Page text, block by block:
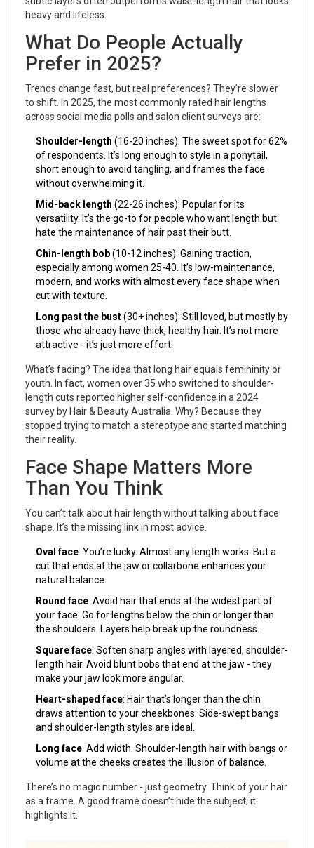
heavy and lifeless.
What Do People Actually
Prefer in 2025?
Trends change fast, but real preferences? They’re slower
to shift. In 2025, the most commonly rated hair lengths
across social media polls and salon client surveys are:
Shoulder-length (16-20 inches): The sweet spot for 62%
of respondents. It’s long enough to style in a ponytail,
short enough to avoid tangling, and frames the face
without overwhelming it.
Mid-back length (22-26 inches): Popular for its
versatility. It’s the go-to for people who want length but
hate the maintenance of hair past their butt.
Chin-length bob(10-12 inches): Gaining traction,
especially among women 25-40. It’s low-maintenance,
modern, and works with almost every face shape when
cut with texture.
Long past the bust(30+ inches): Still loved, but mostly by
those who already have thick, healthy hair. It’s not more
attractive - it’s just more effort.
What’s fading? The idea that long hair equals femininity or
youth. In fact, women over 35 who switched to shoulder-
length cuts reported higher self-confidence in a 2024
survey by Hair & Beauty Australia. Why? Because they
stopped trying to match a stereotype and started matching
their reality.
Face Shape Matters More
Than You Think
You can’t talk about hair length without talking about face
shape. It’s the missing link in most advice.
Oval face: You’re lucky. Almost any length works. But a
cut that ends at the jaw or collarbone enhances your
natural balance.
Round face: Avoid hair that ends at the widest part of
your face. Go for lengths below the chin or longer than
the shoulders. Layers help break up the roundness.
Square face: Soften sharp angles with layered, shoulder-
length hair. Avoid blunt bobs that end at the jaw - they
make your jaw look more angular.
Heart-shaped face: Hair that’s longer than the chin
draws attention to your cheekbones. Side-swept bangs
and shoulder-length styles are ideal.
Long face: Add width. Shoulder-length hair with bangs or
volume at the cheeks creates the illusion of balance.
There’s no magic number - just geometry. Think of your hair
as a frame. A good frame doesn’t hide the subject; it
highlights it.